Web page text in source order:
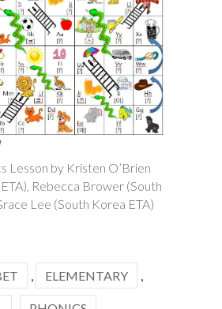
Lesson by Kristen O’Brien
Rebecca Brower (South
Lee (South Korea ETA)
, ELEMENTARY ,